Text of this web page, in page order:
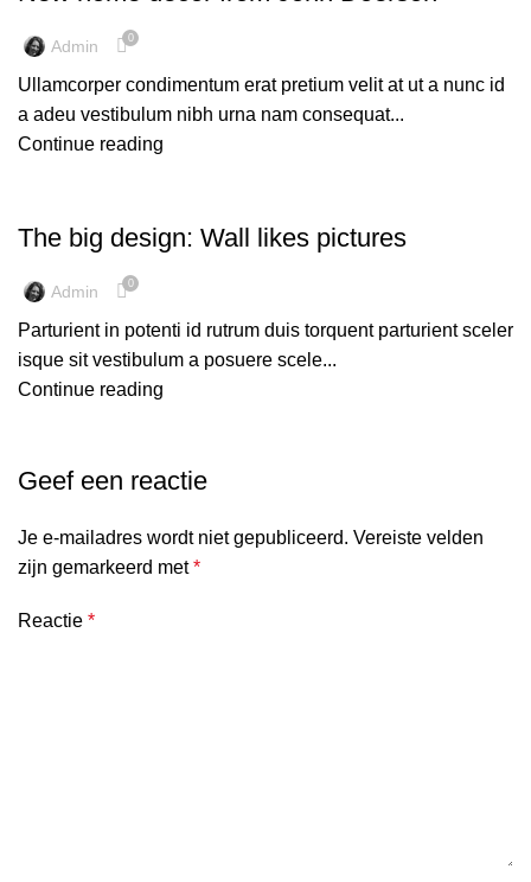
Admin 0
Ullamcorper condimentum erat pretium velit at ut a nunc id
a adeu vestibulum nibh urna nam consequat...
Continue reading
The big design: Wall likes pictures
Admin 0
Parturient in potenti id rutrum duis torquent parturient sceler
isque sit vestibulum a posuere scele...
Continue reading
Geef een reactie
Je e-mailadres wordt niet gepubliceerd. Vereiste velden
zijn gemarkeerd met*
Reactie *